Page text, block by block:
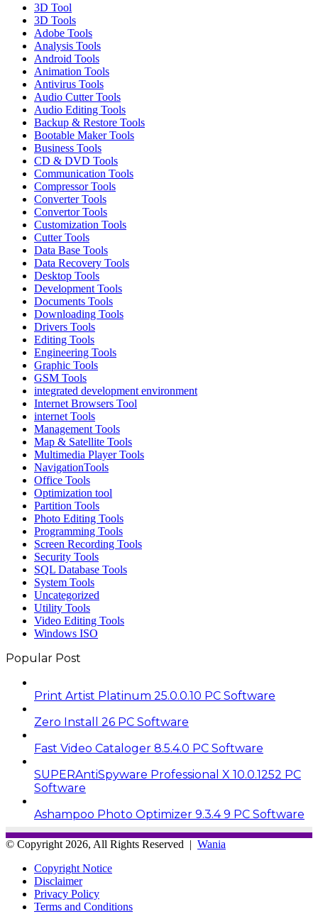
3D Tool
3D Tools
Adobe Tools
Analysis Tools
Android Tools
Animation Tools
Antivirus Tools
Audio Cutter Tools
Audio Editing Tools
Backup & Restore Tools
Bootable Maker Tools
Business Tools
CD & DVD Tools
Communication Tools
Compressor Tools
Converter Tools
Convertor Tools
Customization Tools
Cutter Tools
Data Base Tools
Data Recovery Tools
Desktop Tools
Development Tools
Documents Tools
Downloading Tools
Drivers Tools
Editing Tools
Engineering Tools
Graphic Tools
GSM Tools
integrated development environment
Internet Browsers Tool
internet Tools
Management Tools
Map & Satellite Tools
Multimedia Player Tools
NavigationTools
Office Tools
Optimization tool
Partition Tools
Photo Editing Tools
Programming Tools
Screen Recording Tools
Security Tools
SQL Database Tools
System Tools
Uncategorized
Utility Tools
Video Editing Tools
Windows ISO
Popular Post
Print Artist Platinum 25.0.0.10 PC Software
Zero Install 26 PC Software
Fast Video Cataloger 8.5.4.0 PC Software
SUPERAntiSpyware Professional X 10.0.1252 PC
Software
Ashampoo Photo Optimizer 9.3.4 9 PC Software
© Copyright 2026, All Rights Reserved | Wania
Copyright Notice
Disclaimer
Privacy Policy
Terms and Conditions